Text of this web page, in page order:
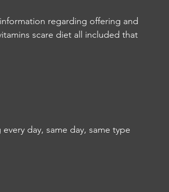
regarding offering and
scare diet all included that
day, same day, same type